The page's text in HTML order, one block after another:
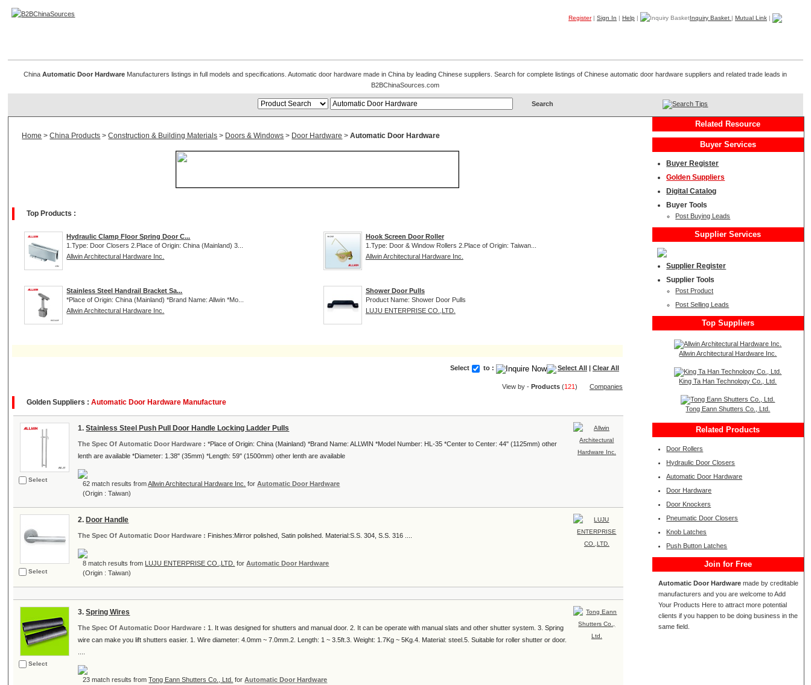
Register|Sign In |Help | Inquiry Basket |Mutual Link |
ChinaAutomatic Door Hardware Manufacturers listings in full models and specifications. Automatic door hardware made in China by leading Chinese suppliers. Search for complete listings of Chinese automatic door hardware suppliers and related trade leads in
B2BChinaSources.com
Search Tips
Home >China Products >Construction & Building Materials > Doors & Windows > Door Hardware >Automatic Door Hardware
Top Products :
Hydraulic Clamp Floor Spring Door C...
1.Type: Door Closers 2.Place of Origin: China (Mainland) 3...
Allwin Architectural Hardware Inc.
Hook Screen Door Roller
1.Type: Door & Window Rollers 2.Place of Origin: Taiwan...
Allwin Architectural Hardware Inc.
Stainless Steel Handrail Bracket Sa...
*Place of Origin: China (Mainland) *Brand Name: Allwin *Mo...
Allwin Architectural Hardware Inc.
Shower Door Pulls
Product Name: Shower Door Pulls
LUJU ENTERPRISE CO.,LTD.
Select to : Select All Clear All
View by - Products(121) Companies
Golden Suppliers :Automatic Door Hardware Manufacture
Select
1.Stainless Steel Push Pull Door Handle Locking Ladder Pulls
The Spec Of Automatic Door Hardware :*Place of Origin: China (Mainland) *Brand Name: ALLWIN *Model Number: HL-35 *Center to Center: 44" (1125mm) other
lenth are available *Diameter: 1.38" (35mm) *Length: 59" (1500mm) other lenth are available
62 match results fromAllwin Architectural Hardware Inc. forAutomatic Door Hardware
(Origin : Taiwan)
Select
2. Door Handle
The Spec Of Automatic Door Hardware : Finishes:Mirror polished, Satin polished. Material:S.S. 304, S.S. 316 ....
8 match results from LUJU ENTERPRISE CO.,LTD. forAutomatic Door Hardware
(Origin : Taiwan)
Select
3.Spring Wires
The Spec Of Automatic Door Hardware : 1. It was designed for shutters and manual door. 2. It can be operate with manual slats and other shutter system. 3. Spring
wire can make you lift shutters easier. 1. Wire diameter: 4.0mm ~ 7.0mm.2. Length: 1 ~ 3.5ft.3. Weight: 1.7Kg ~ 5Kg.4. Material: steel.5. Suitable for roller shutter or door.
23 match results fromTong Eann Shutters Co., Ltd. forAutomatic Door Hardware
Related Resource
Buyer Services
Buyer Register
Golden Suppliers
Digital Catalog
Buyer Tools
Post Buying Leads
Supplier Services
Supplier Register
Supplier Tools
Post Product
Post Selling Leads
Top Suppliers
Allwin Architectural Hardware Inc.
King Ta Han Technology Co., Ltd.
Tong Eann Shutters Co., Ltd.
Related Products
Door Rollers
Hydraulic Door Closers
Automatic Door Hardware
Door Hardware
Door Knockers
Pneumatic Door Closers
Knob Latches
Push Button Latches
Join for Free
Automatic Door Hardware made by creditable
manufacturers and you are welcome to Add
Your Products Here to attract more potential
clients if you happen to be doing business in the
same field.